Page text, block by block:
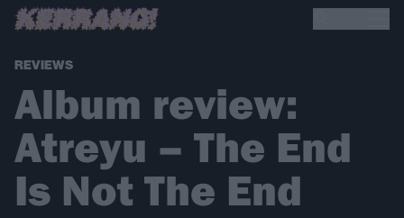
REVIEWS
Album review:
Atreyu – The End
Is Not The End